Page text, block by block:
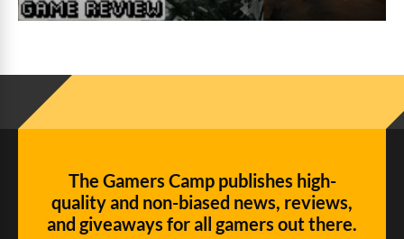
The Gamers Camp publishes high-
quality and non-biased news, reviews,
and giveaways for all gamers out there.